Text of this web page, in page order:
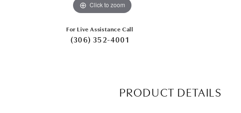
Click to zoom
For Live Assistance Call
(306) 352-4001
PRODUCT DETAILS